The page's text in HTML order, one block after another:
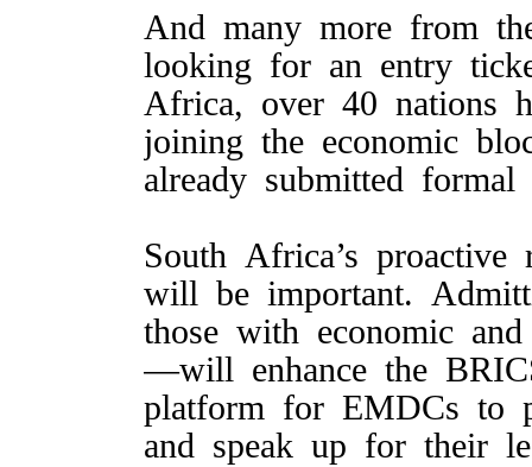
And many more from
looking for an entry
Africa, over 40 nations
joining the economic
already submitted formal
South Africa’s
will be important.
those with economic and
—will enhance the
platform for EMDCs to
and speak up for their